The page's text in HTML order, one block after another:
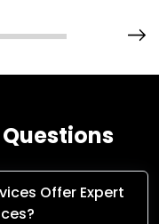
Offer Expert